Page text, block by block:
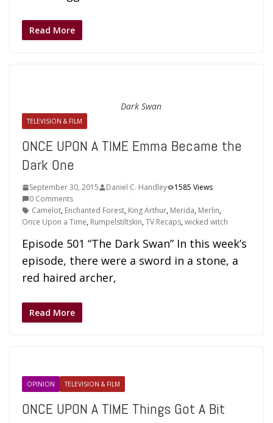
Read More
Dark Swan
TELEVISION & FILM
ONCE UPON A TIME Emma Became the
Dark One
September 30, 2015 Daniel C. Handley
1585 Views
0 Comments
Camelot, Enchanted Forest, King Arthur, Merida, Merlin,
Once Upon a Time, Rumpelstiltskin,TV Recaps,wicked witch
Episode 501 “The Dark Swan” In this week’s
episode, there were a sword in a stone, a
red haired archer,
Read More
OPINION TELEVISION & FILM
ONCE UPON A TIME Things Got A Bit